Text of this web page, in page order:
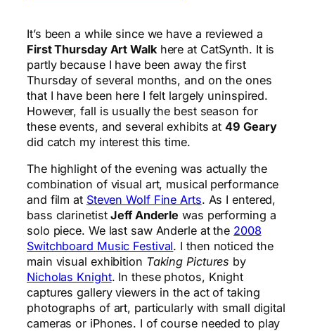
It’s been a while since we have a reviewed a
First Thursday Art Walkhere at CatSynth. It is
partly because I have been away the first
Thursday of several months, and on the ones
that I have been here I felt largely uninspired.
However, fall is usually the best season for
these events, and several exhibits at49 Geary
did catch my interest this time.
The highlight of the evening was actually the
combination of visual art, musical performance
and film at Steven Wolf Fine Arts. As I entered,
bass clarinetistJeff Anderle was performing a
solo piece. We last saw Anderle at the 2008
Switchboard Music Festival. I then noticed the
main visual exhibition Taking Pictures by
Nicholas Knight. In these photos, Knight
captures gallery viewers in the act of taking
photographs of art, particularly with small digital
cameras or iPhones. I of course needed to play